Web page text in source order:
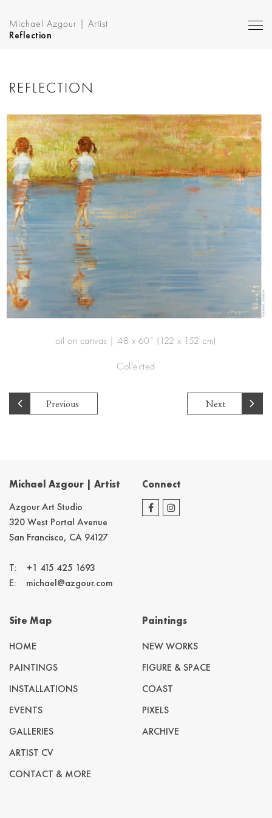
Michael Azgour | Artist
Reflection
REFLECTION
oil on canvas | 48 x 60” (122 x 152 cm)
Collected
Next
Previous
Michael Azgour | Artist
Azgour Art Studio
320 West Portal Avenue
San Francisco, CA 94127
T: +1 415 425 1693
E: michael@azgour.com
Connect
Site Map
HOME
PAINTINGS
INSTALLATIONS
EVENTS
GALLERIES
ARTIST CV
CONTACT & MORE
Paintings
NEW WORKS
FIGURE & SPACE
COAST
PIXELS
ARCHIVE